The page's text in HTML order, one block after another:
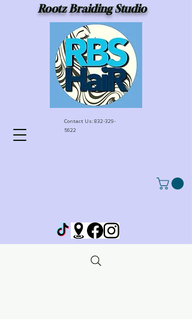
Rootz Braiding Studio
Contact Us:832-329-
5622